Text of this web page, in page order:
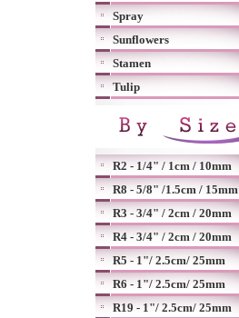
Spray
Sunflowers
Stamen
Tulip
R2 - 1/4" / 1cm / 10mm
R8 - 5/8" /1.5cm / 15mm
R3 - 3/4" / 2cm / 20mm
R4 - 3/4" / 2cm / 20mm
R5 - 1"/ 2.5cm/ 25mm
R6 - 1"/ 2.5cm/ 25mm
R19 - 1"/ 2.5cm/ 25mm